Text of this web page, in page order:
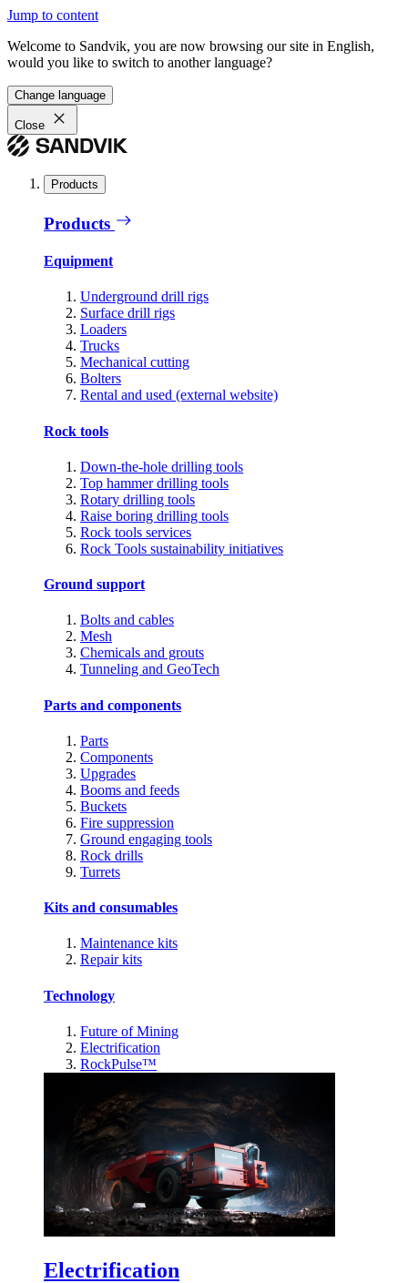
Jump to content
Welcome to Sandvik, you are now browsing our site in English,
would you like to switch to another language?
Change language
Close
Products
Products
Equipment
Underground drill rigs
Surface drill rigs
Loaders
Trucks
Mechanical cutting
Bolters
Rental and used (external website)
Rock tools
Down-the-hole drilling tools
Top hammer drilling tools
Rotary drilling tools
Raise boring drilling tools
Rock tools services
Rock Tools sustainability initiatives
Ground support
Bolts and cables
Mesh
Chemicals and grouts
Tunneling and GeoTech
Parts and components
Parts
Components
Upgrades
Booms and feeds
Buckets
Fire suppression
Ground engaging tools
Rock drills
Turrets
Kits and consumables
Maintenance kits
Repair kits
Technology
Future of Mining
Electrification
RockPulse™
Electrification